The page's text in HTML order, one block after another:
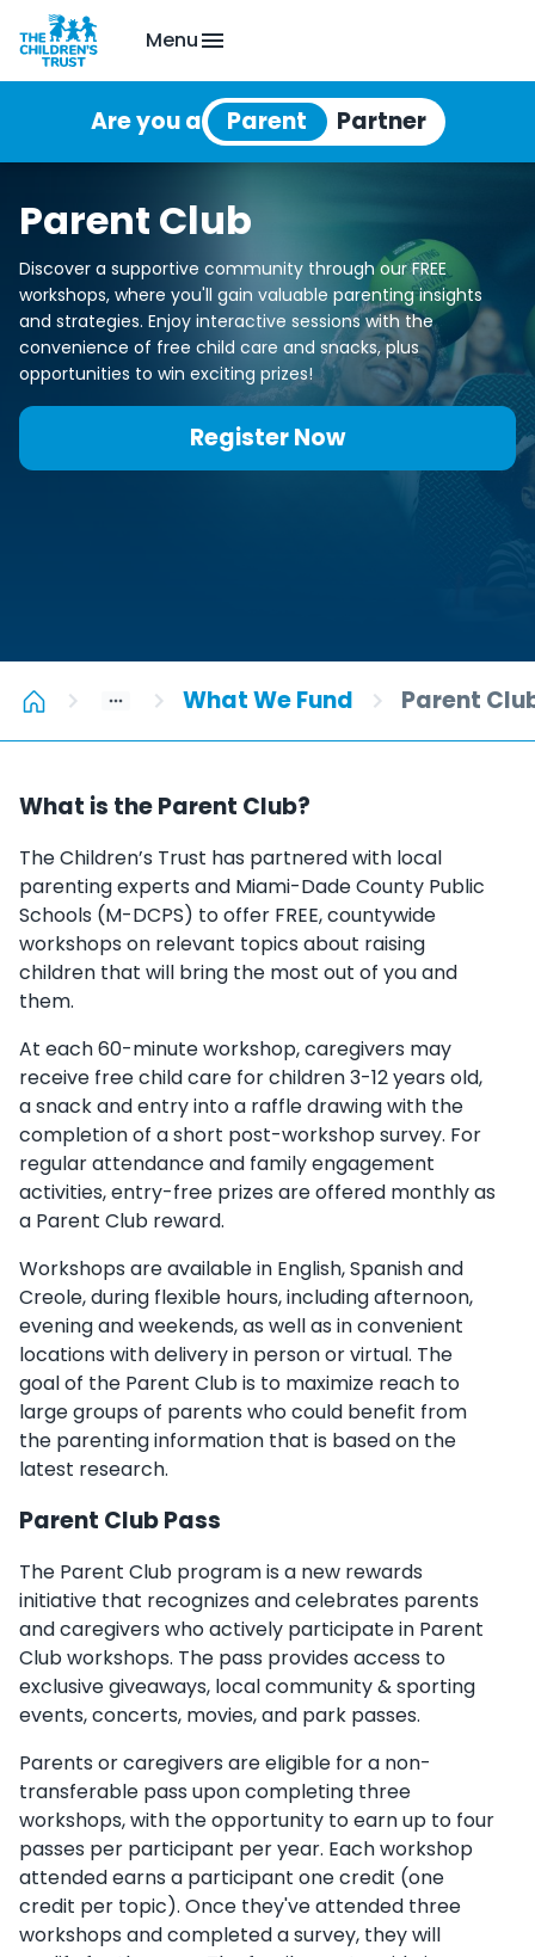
Menu
Are you a
Parent Club
Discover a supportive community through our FREE
workshops, where you'll gain valuable parenting insights
and strategies. Enjoy interactive sessions with the
convenience of free child care and snacks, plus
opportunities to win exciting prizes!
Register Now
What We Fund Parent
What is the Parent Club?
The Children’s Trust has partnered with local
parenting experts and Miami-Dade County Public
Schools (M-DCPS) to offer FREE, countywide
workshops on relevant topics about raising
children that will bring the most out of you and
them.
At each 60-minute workshop, caregivers may
receive free child care for children 3-12 years old,
a snack and entry into a raffle drawing with the
completion of a short post-workshop survey. For
regular attendance and family engagement
activities, entry-free prizes are offered monthly as
a Parent Club reward.
Workshops are available in English, Spanish and
Creole, during flexible hours, including afternoon,
evening and weekends, as well as in convenient
locations with delivery in person or virtual. The
goal of the Parent Club is to maximize reach to
large groups of parents who could benefit from
the parenting information that is based on the
latest research.
Parent Club Pass
The Parent Club program is a new rewards
initiative that recognizes and celebrates parents
and caregivers who actively participate in Parent
Club workshops. The pass provides access to
exclusive giveaways, local community & sporting
events, concerts, movies, and park passes.
Parents or caregivers are eligible for a non-
transferable pass upon completing three
workshops, with the opportunity to earn up to four
passes per participant per year. Each workshop
attended earns a participant one credit (one
credit per topic). Once they've attended three
workshops and completed a survey, they will